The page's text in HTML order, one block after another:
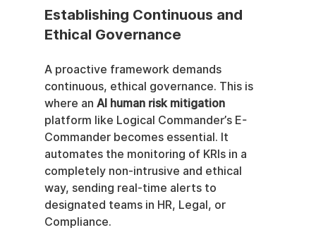
Establishing Continuous and
Ethical Governance
A proactive framework demands
continuous, ethical governance. This is
where an AI human risk mitigation
platform like Logical Commander’s E-
Commander becomes essential. It
automates the monitoring of KRIs in a
completely non-intrusive and ethical
way, sending real-time alerts to
designated teams in HR, Legal, or
Compliance.